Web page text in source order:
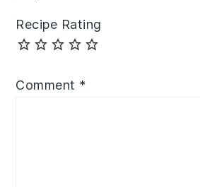
Recipe Rating
Comment *